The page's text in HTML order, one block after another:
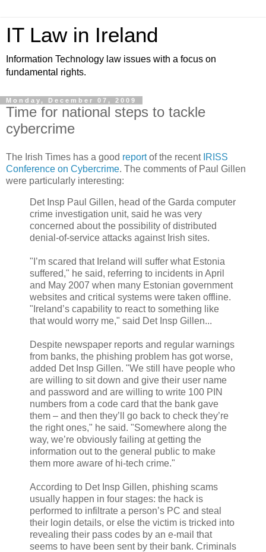
IT Law in Ireland
Information Technology law issues with a focus on
fundamental rights.
Monday, December 07, 2009
Time for national steps to tackle
cybercrime
The Irish Times has a good reportof the recent IRISS
Conference on Cybercrime. The comments of Paul Gillen
were particularly interesting:
Det Insp Paul Gillen, head of the Garda computer
crime investigation unit, said he was very
concerned about the possibility of distributed
denial-of-service attacks against Irish sites.
"I’m scared that Ireland will suffer what Estonia
suffered," he said, referring to incidents in April
and May 2007 when many Estonian government
websites and critical systems were taken offline.
"Ireland’s capability to react to something like
that would worry me," said Det Insp Gillen...
Despite newspaper reports and regular warnings
from banks, the phishing problem has got worse,
added Det Insp Gillen. "We still have people who
are willing to sit down and give their user name
and password and are willing to write 100 PIN
numbers from a code card that the bank gave
them – and then they’ll go back to check they’re
the right ones," he said. "Somewhere along the
way, we’re obviously failing at getting the
information out to the general public to make
them more aware of hi-tech crime."
According to Det Insp Gillen, phishing scams
usually happen in four stages: the hack is
performed to infiltrate a person’s PC and steal
their login details, or else the victim is tricked into
revealing their pass codes by an e-mail that
seems to have been sent by their bank. Criminals